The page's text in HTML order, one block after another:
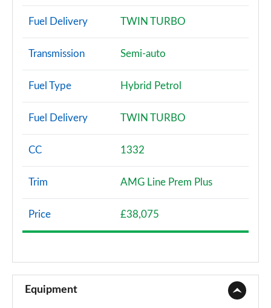
A180d [2.0] AMG Line 5dr
Page 4 of 200
Page 6 of 200
A180d AMG Line 4dr
Page 8 of 200
A200 AMG Line 4dr
Page 10 of 200
Fuel Delivery TWIN TURBO
Transmission Semi-auto
Fuel Type Hybrid Petrol
Fuel Delivery TWIN TURBO
CC 1332
Trim AMG Line Prem Plus
Price £38,075
Equipment